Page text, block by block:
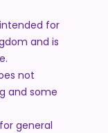
for
and is
not
and some
general